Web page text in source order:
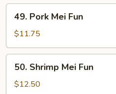
Pork
Mei
Fun
49. Pork Mei Fun
$11.75
Shrimp
Mei
50. Shrimp Mei Fun
$12.50